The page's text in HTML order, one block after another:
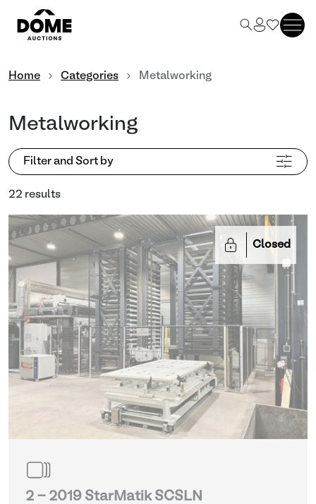
Home Categories Metalworking
Metalworking
Filter and Sort by
22 results
Closed
2 - 2019 StarMatik SCSLN